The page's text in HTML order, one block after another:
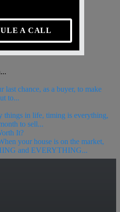
A CALL
chance, as a buyer, to make
to...
things in life, timing is everything,
to sell...
It?
your house is on the market,
and EVERYTHING...